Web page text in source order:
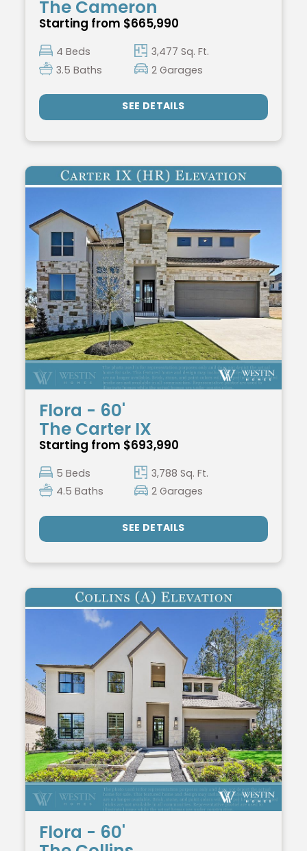
The Cameron
Starting from $665,990
4 Beds
3,477 Sq. Ft.
3.5 Baths
2 Garages
SEE DETAILS
Flora - 60'
The Carter IX
Starting from $693,990
5 Beds
3,788 Sq. Ft.
4.5 Baths
2 Garages
SEE DETAILS
Flora - 60'